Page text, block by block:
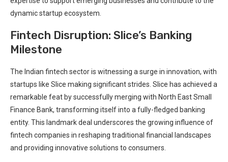
dynamic startup ecosystem.
Fintech Disruption: Slice’s Banking
Milestone
The Indian fintech sector is witnessing a surge in innovation, with
startups like Slice making significant strides. Slice has achieved a
remarkable feat by successfully merging with North East Small
Finance Bank, transforming itself into a fully-fledged banking
entity. This landmark deal underscores the growing influence of
fintech companies in reshaping traditional financial landscapes
and providing innovative solutions to consumers.